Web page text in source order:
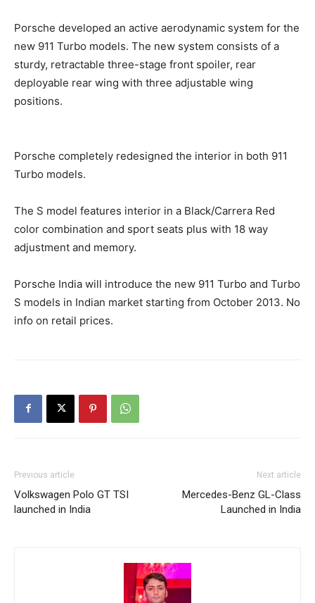
Porsche developed an active aerodynamic system for the
new 911 Turbo models. The new system consists of a
sturdy, retractable three-stage front spoiler, rear
deployable rear wing with three adjustable wing
positions.
Porsche completely redesigned the interior in both 911
Turbo models.
The S model features interior in a Black/Carrera Red
color combination and sport seats plus with 18 way
adjustment and memory.
Porsche India will introduce the new 911 Turbo and Turbo
S models in Indian market starting from October 2013. No
info on retail prices.
Previous article
Volkswagen Polo GT TSI
launched in India
Next article
Mercedes-Benz GL-Class
Launched in India